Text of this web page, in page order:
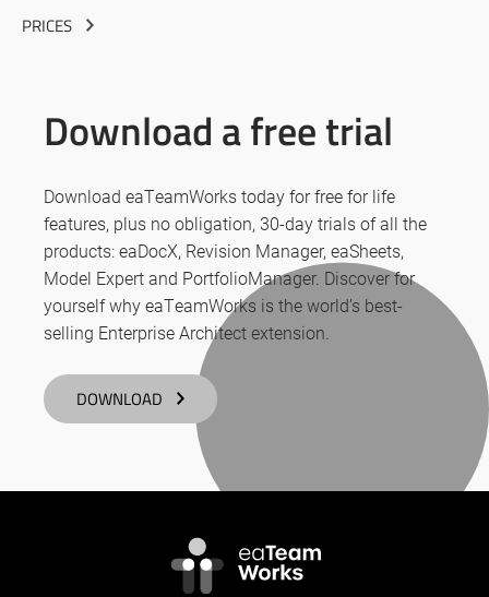
PRICES
Download a free trial
Download eaTeamWorks today for free for life
features, plus no obligation, 30-day trials of all the
products: eaDocX, Revision Manager, eaSheets,
Model Expert and PortfolioManager. Discover for
yourself why eaTeamWorks is the world’s best-
selling Enterprise Architect extension.
DOWNLOAD